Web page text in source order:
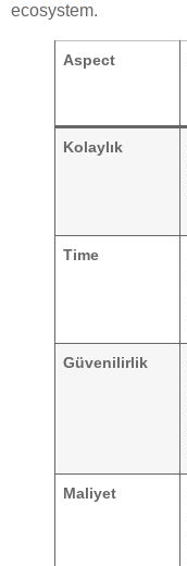
ecosystem.
Aspect
Kolaylık
Time
Güvenilirlik
Maliyet